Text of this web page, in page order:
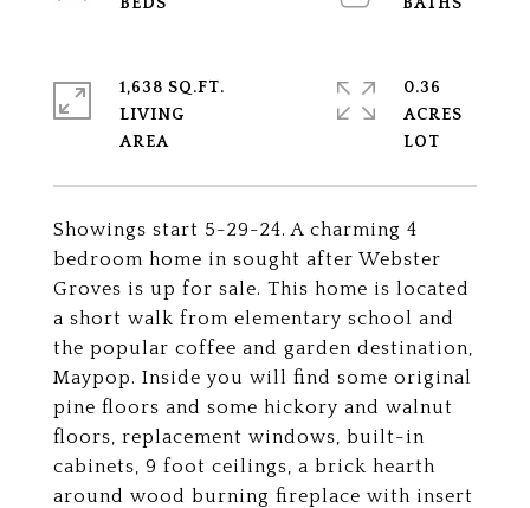
Showings start 5-29-24. A charming 4
bedroom home in sought after Webster
Groves is up for sale. This home is located
a short walk from elementary school and
the popular coffee and garden destination,
Maypop. Inside you will find some original
pine floors and some hickory and walnut
floors, replacement windows, built-in
cabinets, 9 foot ceilings, a brick hearth
around wood burning fireplace with insert
1,638 SQ.FT.
LIVING
0.36
ACRES